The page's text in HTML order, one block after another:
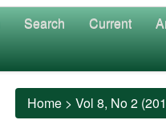
Search Current
Home > Vol 8, No 2